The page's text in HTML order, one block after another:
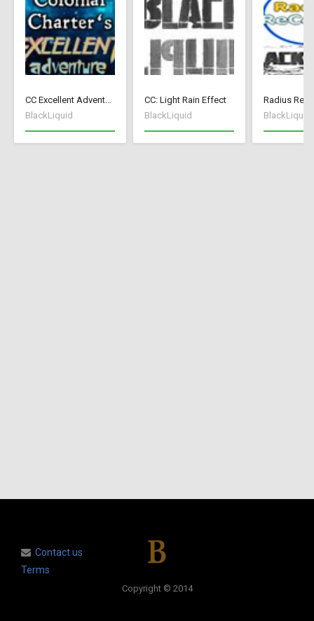
CC Excellent Adventure - Deutsch
BlackLiquid
CC: Light Rain Effect
BlackLiquid
Radius
BlackLiquid
Contact us
Terms
Copyright © 2014